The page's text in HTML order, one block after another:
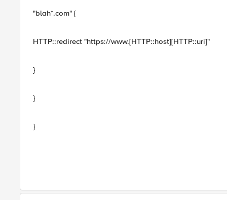
"blah*.com" {
HTTP::redirect "https://www.[HTTP::host][HTTP::uri]"
}
}
}